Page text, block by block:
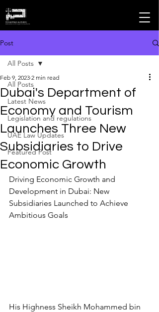
MOHAMMAD ALMHEIRI
Advocates and Legal Consultants
Post
All Posts
Latest News
Legislation and regulations
UAE Law Updates
Featured Post
All Posts
Dubai's Department of
Economy and Tourism
Launches Three New
Subsidiaries to Drive
Economic Growth
Feb 9, 2023 2 min read
Driving Economic Growth and
Development in Dubai: New
Subsidiaries Launched to Achieve
Ambitious Goals
His Highness Sheikh Mohammed bin